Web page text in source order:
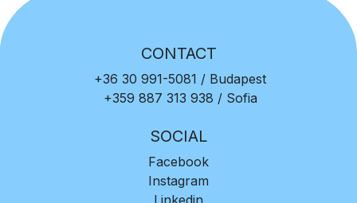
CONTACT
+36 30 991-5081 / Budapest
+359 887 313 938 / Sofia
SOCIAL
Facebook
Instagram